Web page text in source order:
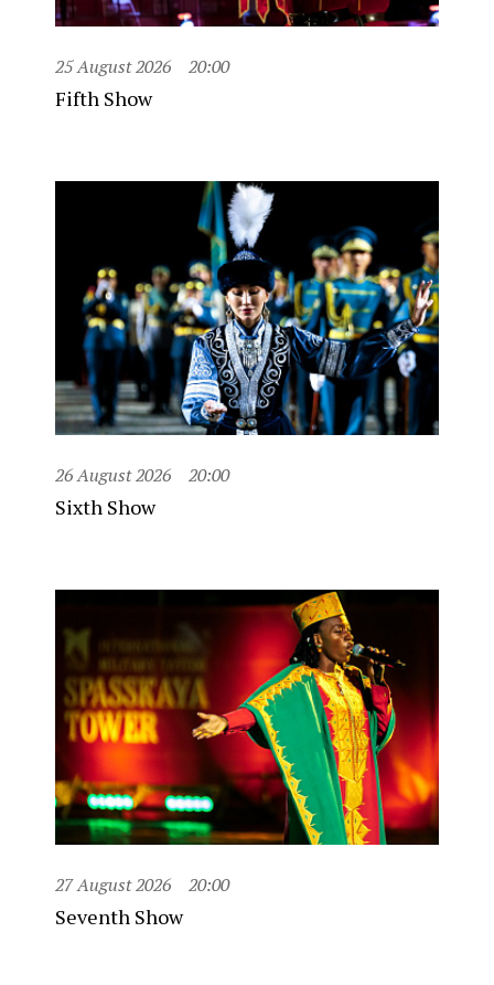
25 August 2026 20:00
Fifth Show
26 August 2026 20:00
Sixth Show
27 August 2026 20:00
Seventh Show